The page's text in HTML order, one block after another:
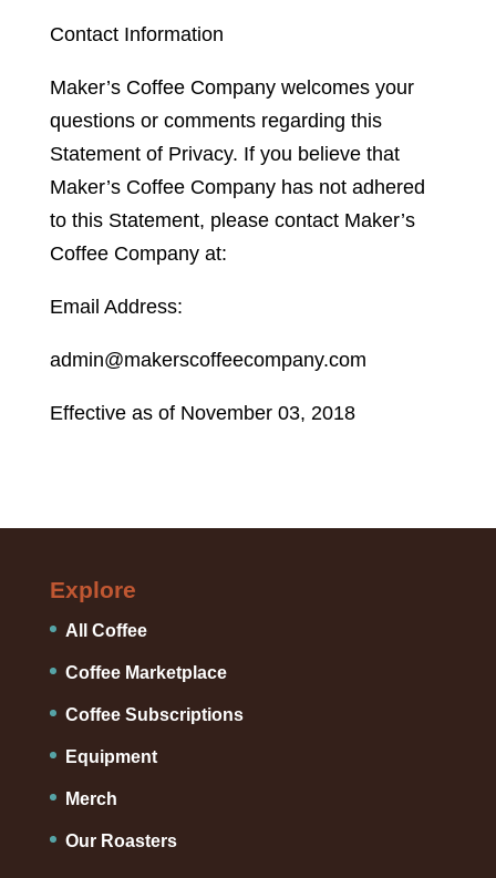
Contact Information
Maker’s Coffee Company welcomes your
questions or comments regarding this
Statement of Privacy. If you believe that
Maker’s Coffee Company has not adhered
to this Statement, please contact Maker’s
Coffee Company at:
Email Address:
admin@makerscoffeecompany.com
Effective as of November 03, 2018
Explore
All Coffee
Coffee Marketplace
Coffee Subscriptions
Equipment
Merch
Our Roasters